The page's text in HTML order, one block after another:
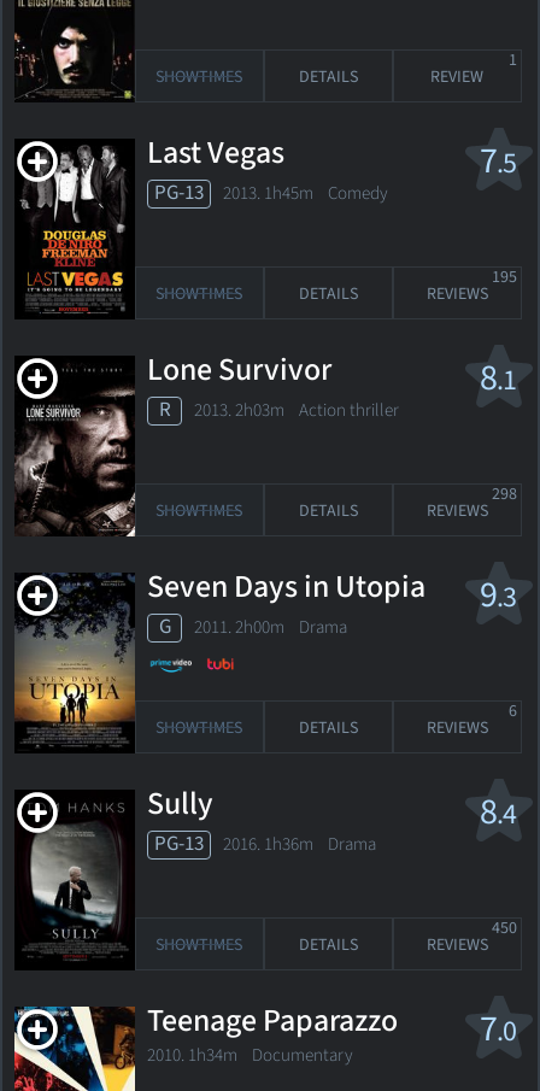
SHOWTIMES DETAILS REVIEW
1
7.5
Last Vegas
PG-13 2013. 1h45m Comedy
SHOWTIMES DETAILS REVIEWS
195
8.1
Lone Survivor
R 2013. 2h03m Action thriller
SHOWTIMES DETAILS REVIEWS
298
9.3
Seven Days in Utopia
G 2011. 2h00m Drama
SHOWTIMES DETAILS REVIEWS
6
8.4
Sully
PG-13 2016. 1h36m Drama
SHOWTIMES DETAILS REVIEWS
450
7.0
Teenage Paparazzo
2010. 1h34m Documentary